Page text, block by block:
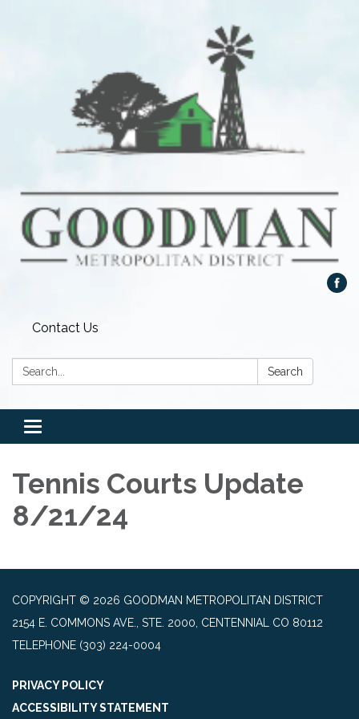
Contact Us
Search: Search
Toggle
navigation
Tennis Courts Update
8/21/24
COPYRIGHT © 2026 GOODMAN METROPOLITAN DISTRICT
2154 E. COMMONS AVE., STE. 2000, CENTENNIAL CO 80112
TELEPHONE (303) 224-0004
PRIVACY POLICY
ACCESSIBILITY STATEMENT